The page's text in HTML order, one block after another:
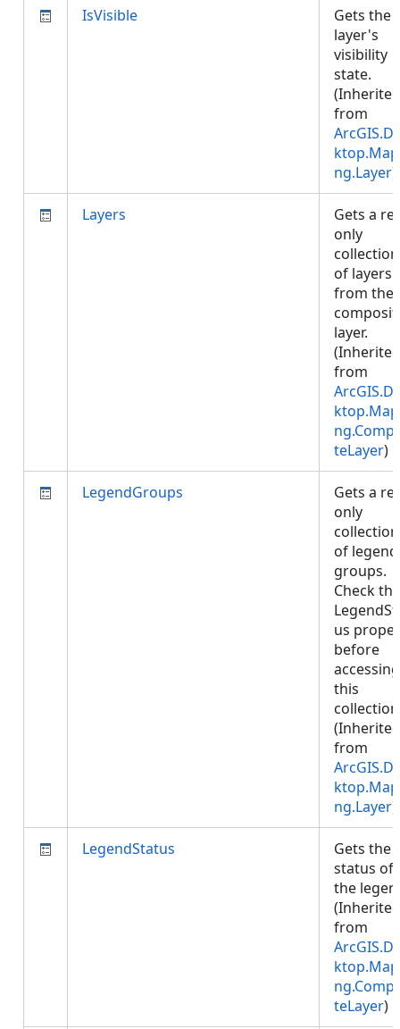
IsVisible
Gets the
layer's
visibility
state.
(Inherited
from
ng.Layer)
Layers
Gets a
only
collection
of layers
from the
layer.
(Inherited
from
teLayer)
LegendGroups
Gets a
only
collection
of legend
groups.
Check the
us
before
accessing
this
(Inherited
from
ng.Layer)
LegendStatus
Gets the
status of
the
(Inherited
from
teLayer)